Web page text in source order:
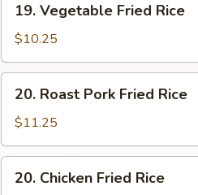
Vegetable
Fried
Rice
19. Vegetable Fried Rice
$10.25
Roast
Pork
Fried
Rice
20. Roast Pork Fried Rice
$11.25
Chicken
20. Chicken Fried Rice